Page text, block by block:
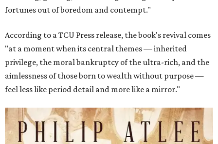
fortunes out of boredom and contempt."
According to a TCU Press release, the book's revival comes
"at a moment when its central themes — inherited
privilege, the moral bankruptcy of the ultra-rich, and the
aimlessness of those born to wealth without purpose —
feel less like period detail and more like a mirror."